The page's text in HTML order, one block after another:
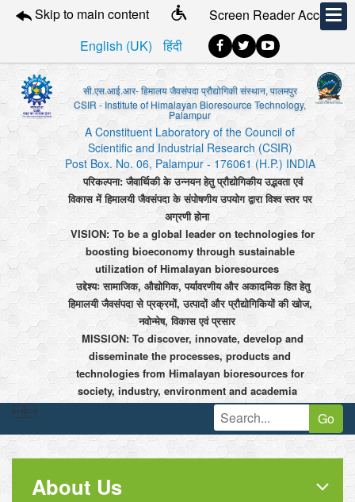
Skip to main content
Screen Reader Access
English (UK)
हिंदी
सी.एस.आई.आर- हिमालय जैवसंपदा प्रौद्योगिकी संस्थान, पालमपुर
CSIR - Institute of Himalayan Bioresource Technology,
Palampur
A Constituent Laboratory of the Council of
Scientific and Industrial Research (CSIR)
Post Box. No. 06, Palampur - 176061 (H.P.) INDIA
परिकल्पना: जैवार्थिकी के उन्नयन हेतु प्रौद्योगिकीय उद्भवता एवं
विकास में हिमालयी जैवसंपदा के संपोषणीय उपयोग द्वारा विश्व स्तर पर
अग्रणी होना
VISION: To be a global leader on technologies for
boosting bioeconomy through sustainable
utilization of Himalayan bioresources
उद्देश्यः सामाजिक, औद्योगिक, पर्यावरणीय और अकादमिक हित हेतु
हिमालयी जैवसंपदा से प्रक्रमों, उत्पादों और प्रौद्योगिकियों की खोज,
नवोन्मेष, विकास एवं प्रसार
MISSION: To discover, innovate, develop and
disseminate the processes, products and
technologies from Himalayan bioresources for
society, industry, environment and academia
 Go
About Us